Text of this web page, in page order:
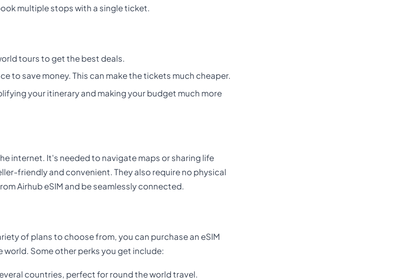
multiple stops with a single ticket.
tours to get the best deals.
to save money. This can make the tickets much cheaper.
your itinerary and making your budget much more
internet. It's needed to navigate maps or sharing life
friendly and convenient. They also require no physical
Airhub eSIM and be seamlessly connected.
of plans to choose from, you can purchase an eSIM
world. Some other perks you get include:
countries, perfect for round the world travel.